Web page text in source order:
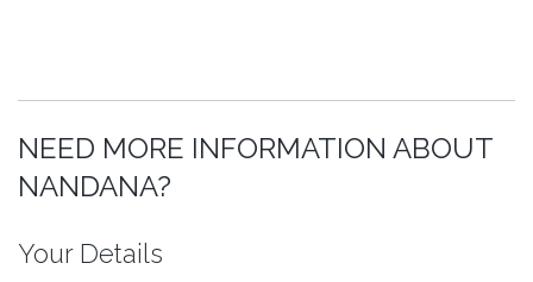
NEED MORE INFORMATION ABOUT
NANDANA?
Your Details